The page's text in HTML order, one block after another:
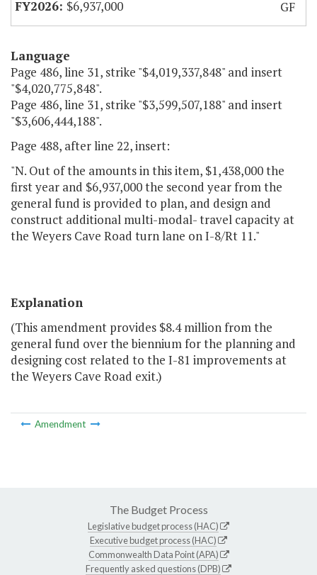
$6,937,000
GF
Language
Page 486, line 31, strike "$4,019,337,848" and insert
"$4,020,775,848".
Page 486, line 31, strike "$3,599,507,188" and insert
"$3,606,444,188".
Page 488, after line 22, insert:
"N. Out of the amounts in this item, $1,438,000 the
first year and $6,937,000 the second year from the
general fund is provided to plan, and design and
construct additional multi-modal- travel capacity at
the Weyers Cave Road turn lane on I-8/Rt 11."
Explanation
(This amendment provides $8.4 million from the
general fund over the biennium for the planning and
designing cost related to the I-81 improvements at
the Weyers Cave Road exit.)
Amendment
The Budget Process
Legislative budget process (HAC)
Executive budget process (HAC)
Commonwealth Data Point (APA)
Frequently asked questions (DPB)